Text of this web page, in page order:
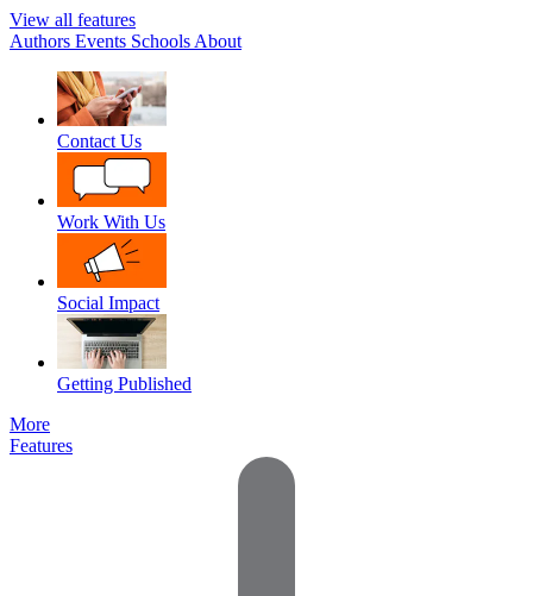
View all features
Authors Events Schools About
Contact Us
Work With Us
Social Impact
Getting Published
More
Features